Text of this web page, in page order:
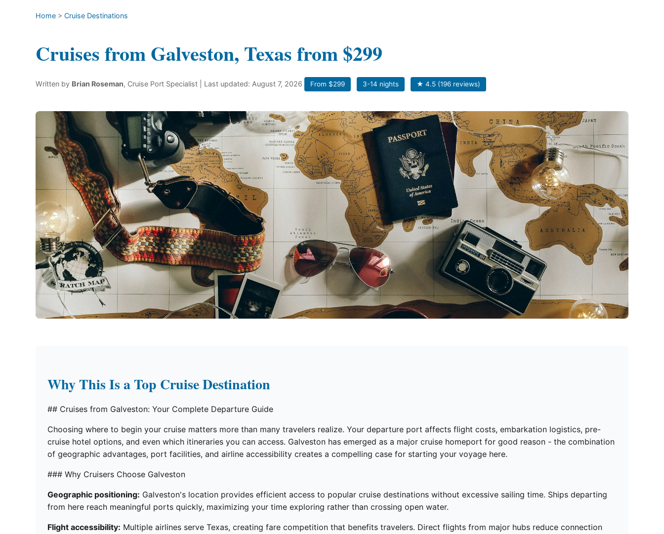
Home > Cruise Destinations
Cruises from Galveston, Texas from $299
Written by Brian Roseman, Cruise Port Specialist | Last updated: August 7, 2026 From $299 3-14 nights ★ 4.5 (196 reviews)
Why This Is a Top Cruise Destination
## Cruises from Galveston: Your Complete Departure Guide
Choosing where to begin your cruise matters more than many travelers realize. Your departure port affects flight costs, embarkation logistics, pre-
cruise hotel options, and even which itineraries you can access. Galveston has emerged as a major cruise homeport for good reason - the combination
of geographic advantages, port facilities, and airline accessibility creates a compelling case for starting your voyage here.
### Why Cruisers Choose Galveston
Geographic positioning: Galveston's location provides efficient access to popular cruise destinations without excessive sailing time. Ships departing
from here reach meaningful ports quickly, maximizing your time exploring rather than crossing open water.
Flight accessibility: Multiple airlines serve Texas, creating fare competition that benefits travelers. Direct flights from major hubs reduce connection